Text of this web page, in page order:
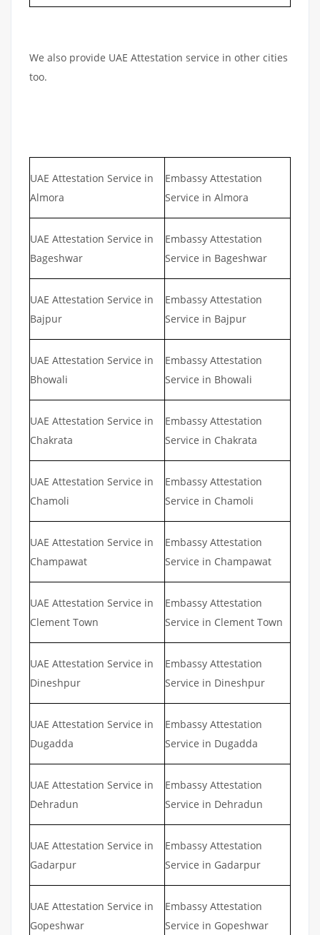
We also provide UAE Attestation service in other cities
too.
UAE Attestation Service in
Almora
Embassy Attestation
Service in Almora
UAE Attestation Service in
Bageshwar
Embassy Attestation
Service in Bageshwar
UAE Attestation Service in
Bajpur
Embassy Attestation
Service in Bajpur
UAE Attestation Service in
Bhowali
Embassy Attestation
Service in Bhowali
UAE Attestation Service in
Chakrata
Embassy Attestation
Service in Chakrata
UAE Attestation Service in
Chamoli
Embassy Attestation
Service in Chamoli
UAE Attestation Service in
Champawat
Embassy Attestation
Service in Champawat
UAE Attestation Service in
Clement Town
Embassy Attestation
Service in Clement Town
UAE Attestation Service in
Dineshpur
Embassy Attestation
Service in Dineshpur
UAE Attestation Service in
Dugadda
Embassy Attestation
Service in Dugadda
UAE Attestation Service in
Dehradun
Embassy Attestation
Service in Dehradun
UAE Attestation Service in
Gadarpur
Embassy Attestation
Service in Gadarpur
UAE Attestation Service in
Gopeshwar
Embassy Attestation
Service in Gopeshwar